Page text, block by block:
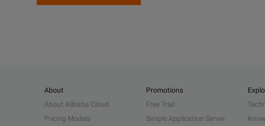
About
About Alibaba Cloud
Pricing Models
Promotions
Free Trial
Simple Application Server